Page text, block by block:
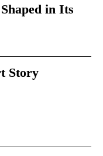
in Its
Story